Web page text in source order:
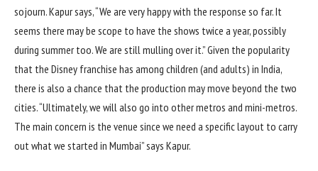
sojourn. Kapur says, “We are very happy with the response so far. It
seems there may be scope to have the shows twice a year, possibly
during summer too. We are still mulling over it.” Given the popularity
that the Disney franchise has among children (and adults) in India,
there is also a chance that the production may move beyond the two
cities. “Ultimately, we will also go into other metros and mini-metros.
The main concern is the venue since we need a specific layout to carry
out what we started in Mumbai” says Kapur.